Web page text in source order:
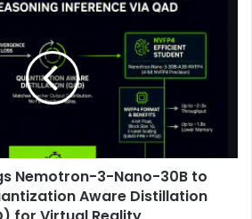
Nemotron-3-Nano-30B to
Aware Distillation